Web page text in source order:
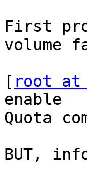
First
volume
[ root at
enable
Quota
BUT,